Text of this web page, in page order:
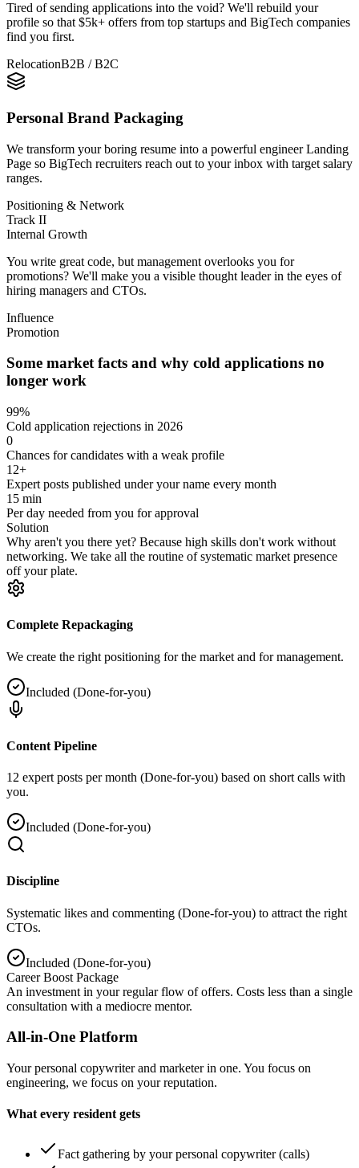
Tired of sending applications into the void? We'll rebuild your
profile so that $5k+ offers from top startups and BigTech companies
find you first.
RelocationB2B / B2C
Personal Brand Packaging
We transform your boring resume into a powerful engineer Landing
Page so BigTech recruiters reach out to your inbox with target salary
ranges.
Positioning & Network
Track II
Internal Growth
You write great code, but management overlooks you for
promotions? We'll make you a visible thought leader in the eyes of
hiring managers and CTOs.
Influence
Promotion
Some market facts and why cold applications no
longer work
99%
Cold application rejections in 2026
0
Chances for candidates with a weak profile
12+
Expert posts published under your name every month
15 min
Per day needed from you for approval
Solution
Why aren't you there yet? Because high skills don't work without
networking. We take all the routine of systematic market presence
off your plate.
Complete Repackaging
We create the right positioning for the market and for management.
Included (Done-for-you)
Content Pipeline
12 expert posts per month (Done-for-you) based on short calls with
you.
Included (Done-for-you)
Discipline
Systematic likes and commenting (Done-for-you) to attract the right
CTOs.
Included (Done-for-you)
Career Boost Package
An investment in your regular flow of offers. Costs less than a single
consultation with a mediocre mentor.
All-in-One Platform
Your personal copywriter and marketer in one. You focus on
engineering, we focus on your reputation.
What every resident gets
Fact gathering by your personal copywriter (calls)